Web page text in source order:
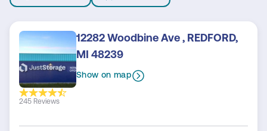
245 Reviews
12282 Woodbine Ave , REDFORD,
MI 48239
Show on map